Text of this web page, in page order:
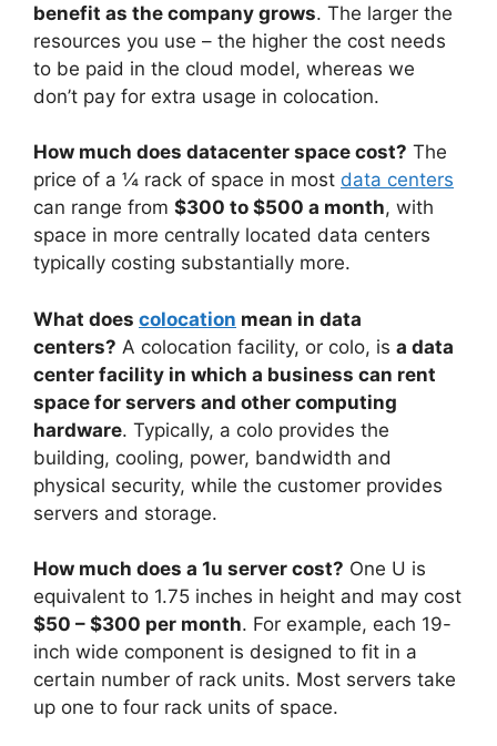
benefit as the company grows. The larger the
resources you use – the higher the cost needs
to be paid in the cloud model, whereas we
don’t pay for extra usage in colocation.
How much does datacenter space cost? The
price of a ¼ rack of space in most data centers
can range from $300 to $500 a month, with
space in more centrally located data centers
typically costing substantially more.
What does colocation mean in data
centers? A colocation facility, or colo, is a data
center facility in which a business can rent
space for servers and other computing
hardware. Typically, a colo provides the
building, cooling, power, bandwidth and
physical security, while the customer provides
servers and storage.
How much does a 1u server cost? One U is
equivalent to 1.75 inches in height and may cost
$50 – $300 per month. For example, each 19-
inch wide component is designed to fit in a
certain number of rack units. Most servers take
up one to four rack units of space.